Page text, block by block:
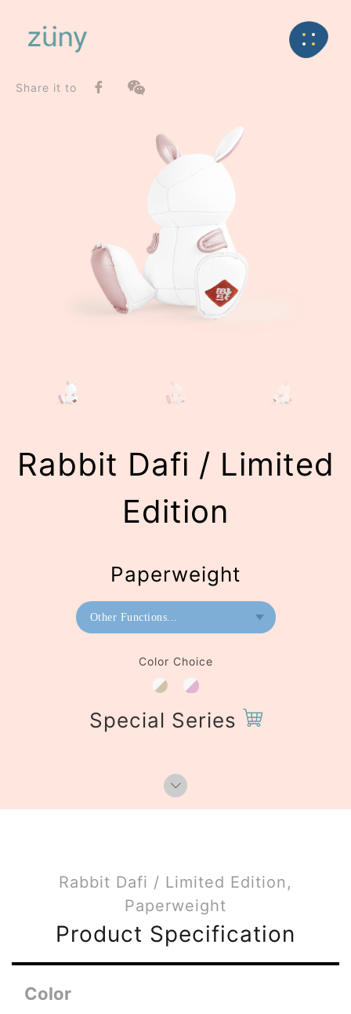
Back
SeriesList
Special Series
Rabbit Dafi / Limited Edition_Paperweight
Share it to
Color Choice
Special Series
Rabbit Dafi / Limited
Edition
Paperweight
Other Functions...
Rabbit Dafi / Limited Edition,
Paperweight
Product Specification
Color